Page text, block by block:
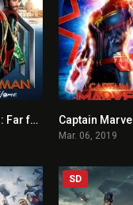
7.4
Spider-Man: Far from Home Captain Marvel
Mar. 06, 2019
SD